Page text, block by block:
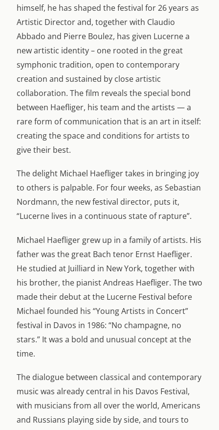
himself, he has shaped the festival for 26 years as
Artistic Director and, together with Claudio
Abbado and Pierre Boulez, has given Lucerne a
new artistic identity – one rooted in the great
symphonic tradition, open to contemporary
creation and sustained by close artistic
collaboration. The film reveals the special bond
between Haefliger, his team and the artists — a
rare form of communication that is an art in itself:
creating the space and conditions for artists to
give their best.
The delight Michael Haefliger takes in bringing joy
to others is palpable. For four weeks, as Sebastian
Nordmann, the new festival director, puts it,
“Lucerne lives in a continuous state of rapture”.
Michael Haefliger grew up in a family of artists. His
father was the great Bach tenor Ernst Haefliger.
He studied at Juilliard in New York, together with
his brother, the pianist Andreas Haefliger. The two
made their debut at the Lucerne Festival before
Michael founded his “Young Artists in Concert”
festival in Davos in 1986: “No champagne, no
stars.” It was a bold and unusual concept at the
time.
The dialogue between classical and contemporary
music was already central in his Davos Festival,
with musicians from all over the world, Americans
and Russians playing side by side, and tours to